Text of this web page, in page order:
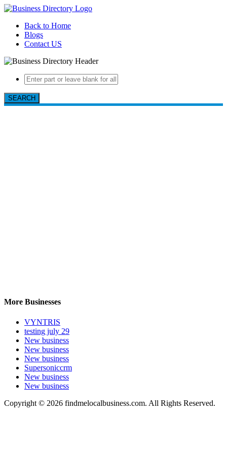
Back to Home
Blogs
Contact US
SEARCH
More Businesses
VYNTRIS
testing july 29
New business
New business
New business
Supersoniccrm
New business
New business
Copyright © 2026 findmelocalbusiness.com. All Rights Reserved.